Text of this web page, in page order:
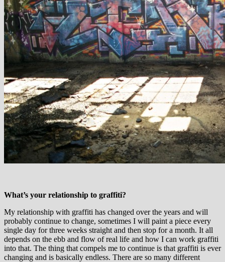
What’s your relationship to graffiti?
My relationship with graffiti has changed over the years and will
probably continue to change, sometimes I will paint a piece every
single day for three weeks straight and then stop for a month. It all
depends on the ebb and flow of real life and how I can work graffiti
into that. The thing that compels me to continue is that graffiti is ever
changing and is basically endless. There are so many different